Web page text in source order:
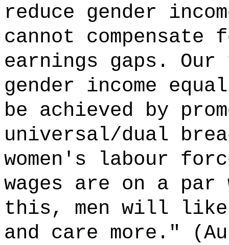
reduce gender
cannot compensate
earnings gaps.
gender income
be achieved by
universal/dual
women's labour
wages are on a par
this, men will
and care more."